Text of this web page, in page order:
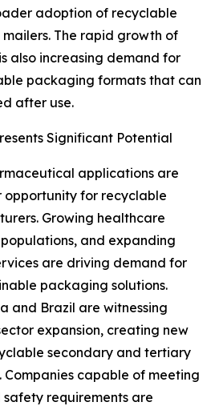
adoption of recyclable
The rapid growth of
also increasing demand for
packaging formats that can
after use.
Significant Potential
applications are
opportunity for recyclable
Growing healthcare
and expanding
are driving demand for
packaging solutions.
and Brazil are witnessing
expansion, creating new
secondary and tertiary
capable of meeting
requirements are